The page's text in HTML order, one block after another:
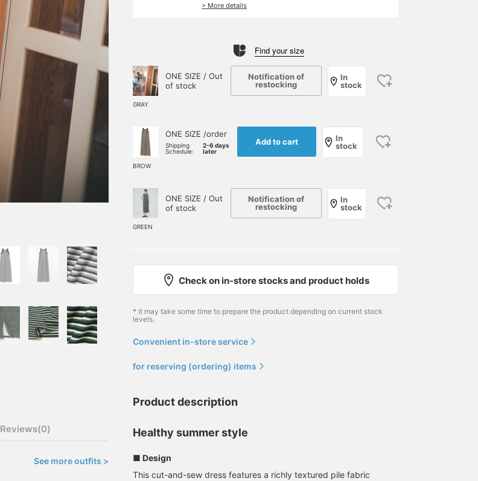
Reviews(0)
See more outfits >
> More details
Find your size
GRAY
ONE SIZE / Out
of stock
Notification of
restocking
In
stock
BROW
ONE SIZE /order
Shipping
Schedule:
2-6 days
later
Add to cart
In
stock
GREEN
ONE SIZE / Out
of stock
Notification of
restocking
In
stock
Check on in-store stocks and product holds
* It may take some time to prepare the product depending on current stock
levels.
Convenient in-store service
for reserving (ordering) items
Product description
Healthy summer style
■ Design
This cut-and-sew dress features a richly textured pile fabric